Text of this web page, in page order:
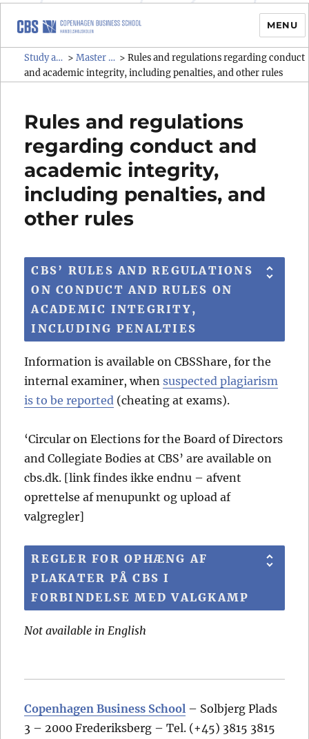
Study administrative rules and
regulations (SAR)
MENU
Study administrative rules and regulations (SAR) > Master programmes >Rules and regulations regarding conduct
and academic integrity, including penalties, and other rules
Rules and regulations
regarding conduct and
academic integrity,
including penalties, and
other rules
CBS’ RULES AND REGULATIONS
ON CONDUCT AND RULES ON
ACADEMIC INTEGRITY,
INCLUDING PENALTIES
Information is available on CBSShare, for the
internal examiner, when suspected plagiarism
is to be reported (cheating at exams).
‘Circular on Elections for the Board of Directors
and Collegiate Bodies at CBS’ are available on
cbs.dk. [link findes ikke endnu – afvent
oprettelse af menupunkt og upload af
valgregler]
REGLER FOR OPHÆNG AF
PLAKATER PÅ CBS I
FORBINDELSE MED VALGKAMP
Not available in English
Copenhagen Business School – Solbjerg Plads
3 – 2000 Frederiksberg – Tel. (+45) 3815 3815